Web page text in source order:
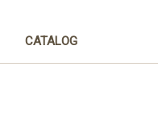
CATALOG